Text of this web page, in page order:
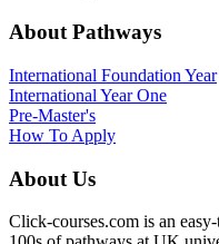
About Pathways
International Foundation Year
International Year One
Pre-Master's
How To Apply
About Us
Click-courses.com is an